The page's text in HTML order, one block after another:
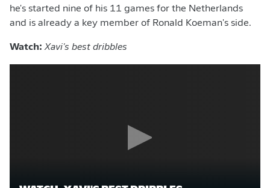
he's started nine of his 11 games for the Netherlands
and is already a key member of Ronald Koeman's side.
Watch: Xavi's best dribbles